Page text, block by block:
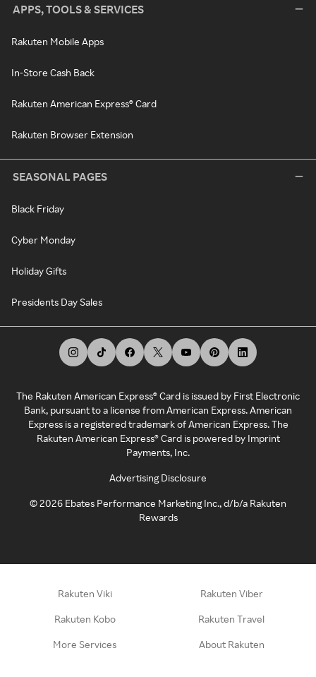
APPS, TOOLS & SERVICES
Rakuten Mobile Apps
In-Store Cash Back
Rakuten American Express® Card
Rakuten Browser Extension
SEASONAL PAGES
Black Friday
Cyber Monday
Holiday Gifts
Presidents Day Sales
The Rakuten American Express® Card is issued by First Electronic
Bank, pursuant to a license from American Express. American
Express is a registered trademark of American Express. The
Rakuten American Express® Card is powered by Imprint
Payments, Inc.
Advertising Disclosure
©2026 Ebates Performance Marketing Inc., d/b/a Rakuten
Rewards
Rakuten Viki Rakuten Viber
Rakuten Kobo Rakuten Travel
More Services About Rakuten